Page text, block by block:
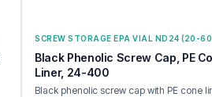
SCREW STORAGE EPA VIAL ND24 (20-
Black Phenolic Screw Cap, PE
Liner, 24-400
Black phenolic screw cap with PE cone